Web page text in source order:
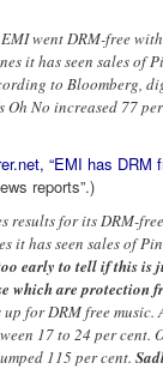
went DRM-free
it has seen sales of
to Bloomberg,
Oh No increased 77
“EMI has DRM
reports”.)
results for its DRM-
it has seen sales of
early to tell if this is
which are protection
for DRM free
17 to 24 per cent.
115 per cent.